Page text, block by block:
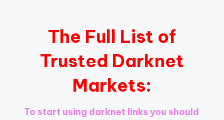
Mirror].
The Full List of
Trusted Darknet
Markets:
To start using darknet links you should